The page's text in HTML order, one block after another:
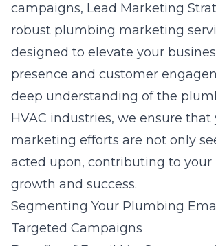
campaigns, Lead Marketing
robust plumbing marketing
designed to elevate your
presence and customer
deep understanding of the
HVAC industries, we ensure that
marketing efforts are not only
acted upon, contributing to your
growth and success.
Segmenting Your Plumbing
Targeted Campaigns